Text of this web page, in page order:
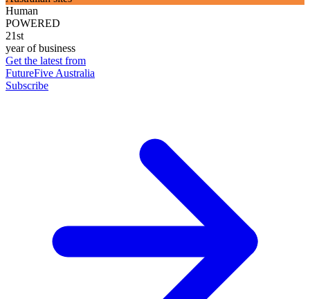
Human
POWERED
21st
year of business
Get the latest from
FutureFive Australia
Subscribe